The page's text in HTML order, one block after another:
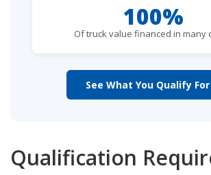
100%
Of truck value financed in many
See What You Qualify
Qualification